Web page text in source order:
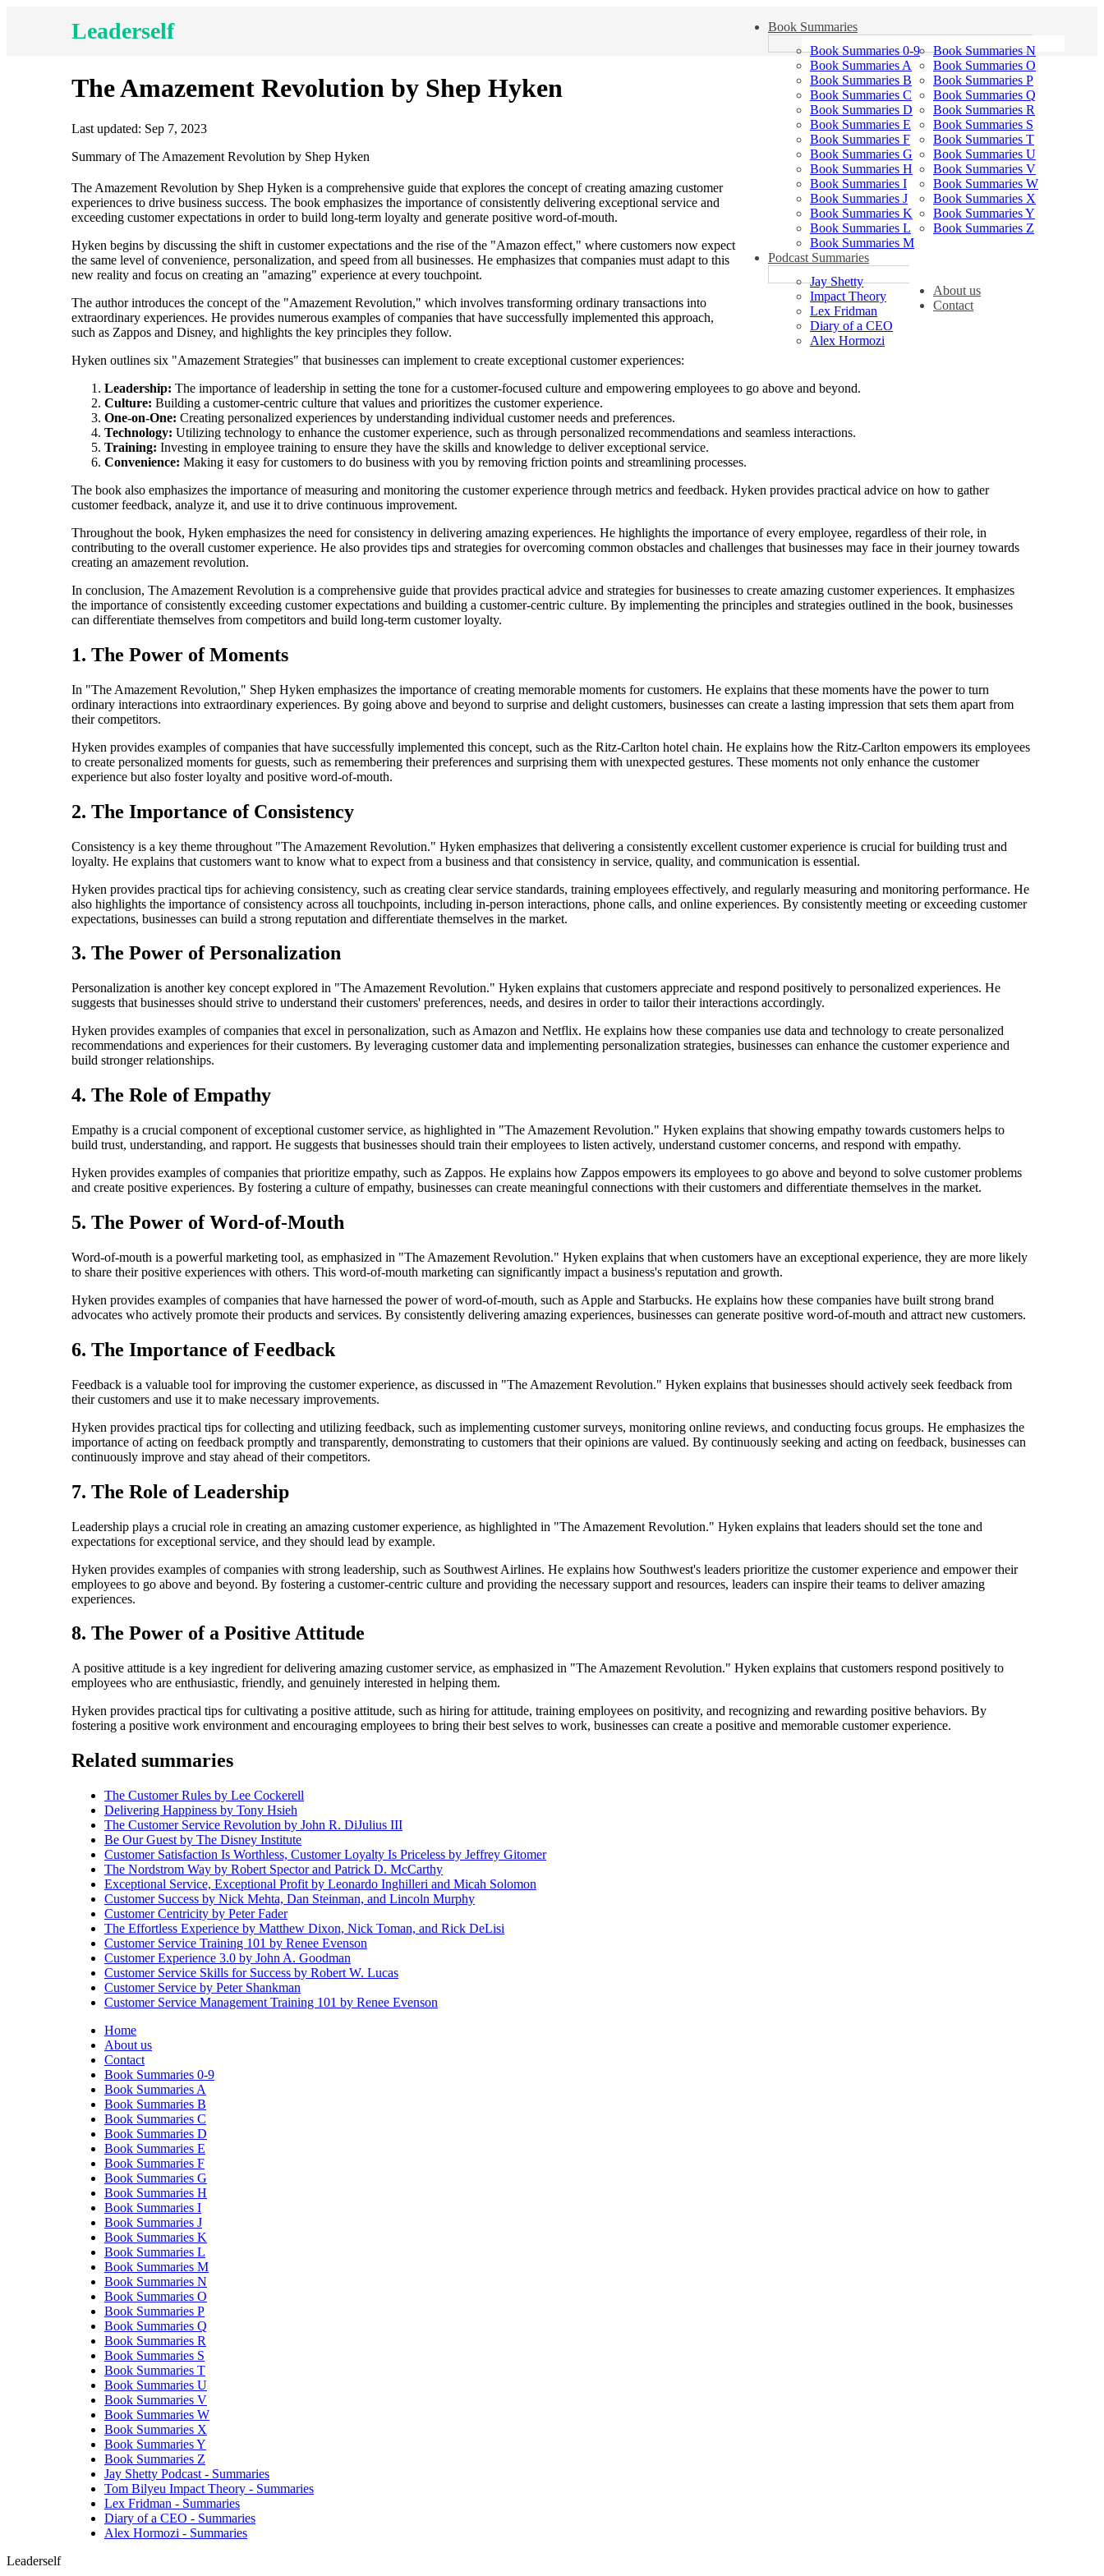
Leaderself
Book Summaries
Book Summaries 0-9
Book Summaries A
Book Summaries B
Book Summaries C
Book Summaries D
Book Summaries E
Book Summaries F
Book Summaries G
Book Summaries H
Book Summaries I
Book Summaries J
Book Summaries K
Book Summaries L
Book Summaries M
Book Summaries N
Book Summaries O
Book Summaries P
Book Summaries Q
Book Summaries R
Book Summaries S
Book Summaries T
Book Summaries U
Book Summaries V
Book Summaries W
Book Summaries X
Book Summaries Y
Book Summaries Z
Podcast Summaries
Jay Shetty
Impact Theory
Lex Fridman
Diary of a CEO
Alex Hormozi
About us
Contact
The Amazement Revolution by Shep Hyken
Last updated: Sep 7, 2023
Summary of The Amazement Revolution by Shep Hyken
The Amazement Revolution by Shep Hyken is a comprehensive guide that explores the concept of creating amazing customer
experiences to drive business success. The book emphasizes the importance of consistently delivering exceptional service and
exceeding customer expectations in order to build long-term loyalty and generate positive word-of-mouth.
Hyken begins by discussing the shift in customer expectations and the rise of the "Amazon effect," where customers now expect
the same level of convenience, personalization, and speed from all businesses. He emphasizes that companies must adapt to this
new reality and focus on creating an "amazing" experience at every touchpoint.
The author introduces the concept of the "Amazement Revolution," which involves transforming ordinary transactions into
extraordinary experiences. He provides numerous examples of companies that have successfully implemented this approach,
such as Zappos and Disney, and highlights the key principles they follow.
Hyken outlines six "Amazement Strategies" that businesses can implement to create exceptional customer experiences:
Leadership: The importance of leadership in setting the tone for a customer-focused culture and empowering employees to go above and beyond.
Culture: Building a customer-centric culture that values and prioritizes the customer experience.
One-on-One: Creating personalized experiences by understanding individual customer needs and preferences.
Technology: Utilizing technology to enhance the customer experience, such as through personalized recommendations and seamless interactions.
Training: Investing in employee training to ensure they have the skills and knowledge to deliver exceptional service.
Convenience: Making it easy for customers to do business with you by removing friction points and streamlining processes.
The book also emphasizes the importance of measuring and monitoring the customer experience through metrics and feedback. Hyken provides practical advice on how to gather
customer feedback, analyze it, and use it to drive continuous improvement.
Throughout the book, Hyken emphasizes the need for consistency in delivering amazing experiences. He highlights the importance of every employee, regardless of their role, in
contributing to the overall customer experience. He also provides tips and strategies for overcoming common obstacles and challenges that businesses may face in their journey towards
creating an amazement revolution.
In conclusion, The Amazement Revolution is a comprehensive guide that provides practical advice and strategies for businesses to create amazing customer experiences. It emphasizes
the importance of consistently exceeding customer expectations and building a customer-centric culture. By implementing the principles and strategies outlined in the book, businesses
can differentiate themselves from competitors and build long-term customer loyalty.
1. The Power of Moments
In "The Amazement Revolution," Shep Hyken emphasizes the importance of creating memorable moments for customers. He explains that these moments have the power to turn
ordinary interactions into extraordinary experiences. By going above and beyond to surprise and delight customers, businesses can create a lasting impression that sets them apart from
their competitors.
Hyken provides examples of companies that have successfully implemented this concept, such as the Ritz-Carlton hotel chain. He explains how the Ritz-Carlton empowers its employees
to create personalized moments for guests, such as remembering their preferences and surprising them with unexpected gestures. These moments not only enhance the customer
experience but also foster loyalty and positive word-of-mouth.
2. The Importance of Consistency
Consistency is a key theme throughout "The Amazement Revolution." Hyken emphasizes that delivering a consistently excellent customer experience is crucial for building trust and
loyalty. He explains that customers want to know what to expect from a business and that consistency in service, quality, and communication is essential.
Hyken provides practical tips for achieving consistency, such as creating clear service standards, training employees effectively, and regularly measuring and monitoring performance. He
also highlights the importance of consistency across all touchpoints, including in-person interactions, phone calls, and online experiences. By consistently meeting or exceeding customer
expectations, businesses can build a strong reputation and differentiate themselves in the market.
3. The Power of Personalization
Personalization is another key concept explored in "The Amazement Revolution." Hyken explains that customers appreciate and respond positively to personalized experiences. He
suggests that businesses should strive to understand their customers' preferences, needs, and desires in order to tailor their interactions accordingly.
Hyken provides examples of companies that excel in personalization, such as Amazon and Netflix. He explains how these companies use data and technology to create personalized
recommendations and experiences for their customers. By leveraging customer data and implementing personalization strategies, businesses can enhance the customer experience and
build stronger relationships.
4. The Role of Empathy
Empathy is a crucial component of exceptional customer service, as highlighted in "The Amazement Revolution." Hyken explains that showing empathy towards customers helps to
build trust, understanding, and rapport. He suggests that businesses should train their employees to listen actively, understand customer concerns, and respond with empathy.
Hyken provides examples of companies that prioritize empathy, such as Zappos. He explains how Zappos empowers its employees to go above and beyond to solve customer problems
and create positive experiences. By fostering a culture of empathy, businesses can create meaningful connections with their customers and differentiate themselves in the market.
5. The Power of Word-of-Mouth
Word-of-mouth is a powerful marketing tool, as emphasized in "The Amazement Revolution." Hyken explains that when customers have an exceptional experience, they are more likely
to share their positive experiences with others. This word-of-mouth marketing can significantly impact a business's reputation and growth.
Hyken provides examples of companies that have harnessed the power of word-of-mouth, such as Apple and Starbucks. He explains how these companies have built strong brand
advocates who actively promote their products and services. By consistently delivering amazing experiences, businesses can generate positive word-of-mouth and attract new customers.
6. The Importance of Feedback
Feedback is a valuable tool for improving the customer experience, as discussed in "The Amazement Revolution." Hyken explains that businesses should actively seek feedback from
their customers and use it to make necessary improvements.
Hyken provides practical tips for collecting and utilizing feedback, such as implementing customer surveys, monitoring online reviews, and conducting focus groups. He emphasizes the
importance of acting on feedback promptly and transparently, demonstrating to customers that their opinions are valued. By continuously seeking and acting on feedback, businesses can
continuously improve and stay ahead of their competitors.
7. The Role of Leadership
Leadership plays a crucial role in creating an amazing customer experience, as highlighted in "The Amazement Revolution." Hyken explains that leaders should set the tone and
expectations for exceptional service, and they should lead by example.
Hyken provides examples of companies with strong leadership, such as Southwest Airlines. He explains how Southwest's leaders prioritize the customer experience and empower their
employees to go above and beyond. By fostering a customer-centric culture and providing the necessary support and resources, leaders can inspire their teams to deliver amazing
experiences.
8. The Power of a Positive Attitude
A positive attitude is a key ingredient for delivering amazing customer service, as emphasized in "The Amazement Revolution." Hyken explains that customers respond positively to
employees who are enthusiastic, friendly, and genuinely interested in helping them.
Hyken provides practical tips for cultivating a positive attitude, such as hiring for attitude, training employees on positivity, and recognizing and rewarding positive behaviors. By
fostering a positive work environment and encouraging employees to bring their best selves to work, businesses can create a positive and memorable customer experience.
Related summaries
The Customer Rules by Lee Cockerell
Delivering Happiness by Tony Hsieh
The Customer Service Revolution by John R. DiJulius III
Be Our Guest by The Disney Institute
Customer Satisfaction Is Worthless, Customer Loyalty Is Priceless by Jeffrey Gitomer
The Nordstrom Way by Robert Spector and Patrick D. McCarthy
Exceptional Service, Exceptional Profit by Leonardo Inghilleri and Micah Solomon
Customer Success by Nick Mehta, Dan Steinman, and Lincoln Murphy
Customer Centricity by Peter Fader
The Effortless Experience by Matthew Dixon, Nick Toman, and Rick DeLisi
Customer Service Training 101 by Renee Evenson
Customer Experience 3.0 by John A. Goodman
Customer Service Skills for Success by Robert W. Lucas
Customer Service by Peter Shankman
Customer Service Management Training 101 by Renee Evenson
Home
About us
Contact
Book Summaries 0-9
Book Summaries A
Book Summaries B
Book Summaries C
Book Summaries D
Book Summaries E
Book Summaries F
Book Summaries G
Book Summaries H
Book Summaries I
Book Summaries J
Book Summaries K
Book Summaries L
Book Summaries M
Book Summaries N
Book Summaries O
Book Summaries P
Book Summaries Q
Book Summaries R
Book Summaries S
Book Summaries T
Book Summaries U
Book Summaries V
Book Summaries W
Book Summaries X
Book Summaries Y
Book Summaries Z
Jay Shetty Podcast - Summaries
Tom Bilyeu Impact Theory - Summaries
Lex Fridman - Summaries
Diary of a CEO - Summaries
Alex Hormozi - Summaries
Leaderself